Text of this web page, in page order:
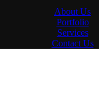
About Us
Portfolio
Services
Contact Us